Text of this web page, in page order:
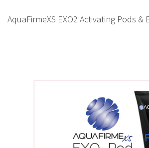
AquaFirmeXS EXO2 Activating Pods &